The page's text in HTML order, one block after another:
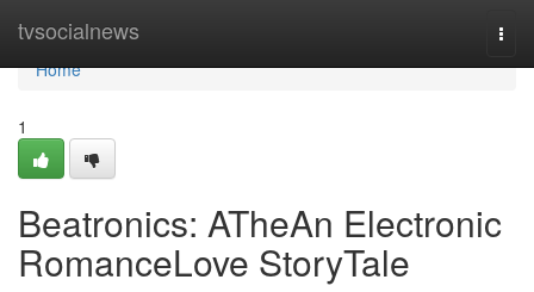
tvsocialnews
Home
Home
1
Beatronics: ATheAn Electronic
RomanceLove StoryTale